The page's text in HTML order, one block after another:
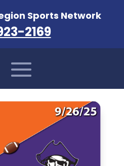
Sports Network
2169